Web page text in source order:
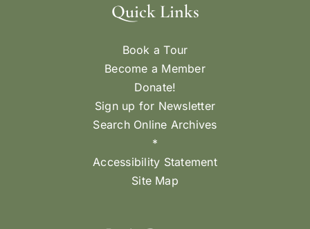
Quick Links
Book a Tour
Become a Member
Donate!
Sign up for Newsletter
Search Online Archives
*
Accessibility Statement
Site Map